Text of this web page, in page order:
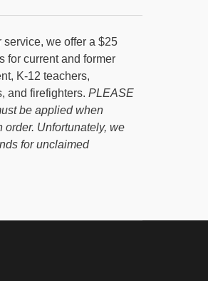
service, we offer a $25
for current and former
K-12 teachers,
and firefighters.PLEASE
be applied when
Unfortunately, we
for unclaimed